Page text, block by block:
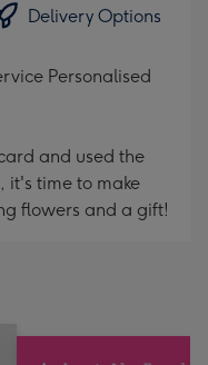
Delivery Options
Personalised
and used the
it's time to make
flowers and a gift!